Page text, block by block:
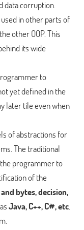
data corruption.
in other parts of
other OOP. This
its wide
to
yet defined in the
later tile even when
of abstractions for
The traditional
the programmer to
of the
bytes, decision,
Java, C++, C#, etc.